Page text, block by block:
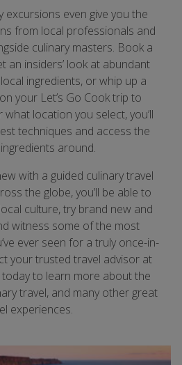
excursions even give you the
from local professionals and
culinary masters. Book a
an insiders’ look at abundant
ingredients, or whip up a
your Let’s Go Cook trip to
location you select, you’ll
techniques and access the
around.
with a guided culinary travel
the globe, you’ll be able to
culture, try brand new and
witness some of the most
ever seen for a truly once-in-
your trusted travel advisor at
today to learn more about the
travel, and many other great
experiences.